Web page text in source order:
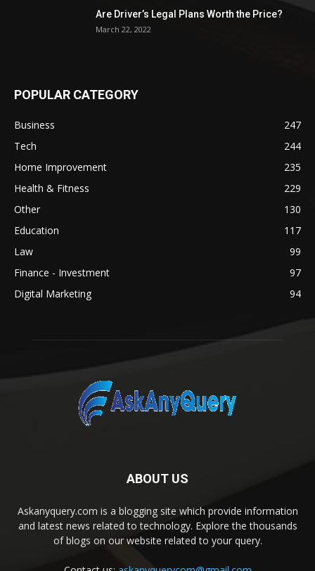
Are Driver’s Legal Plans Worth the Price?
March 22, 2022
POPULAR CATEGORY
Business
247
Tech
244
Home Improvement
235
Health & Fitness
229
Other
130
Education
117
Law
99
Finance - Investment
97
Digital Marketing
94
ABOUT US
Askanyquery.com is a blogging site which provide information
and latest news related to technology. Explore the thousands
of blogs on our website related to your query.